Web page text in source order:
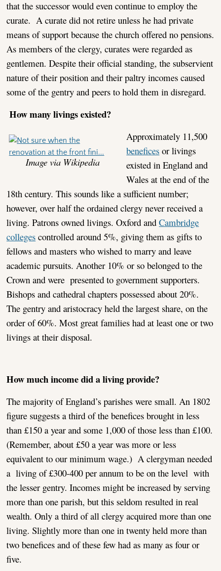
that the successor would even continue to employ the
curate. A curate did not retire unless he had private
means of support because the church offered no pensions.
As members of the clergy, curates were regarded as
gentlemen. Despite their official standing, the subservient
nature of their position and their paltry incomes caused
some of the gentry and peers to hold them in disregard.
How many livings existed?
Image via Wikipedia
Approximately 11,500
benefices or livings
existed in England and
Wales at the end of the
18th century. This sounds like a sufficient number;
however, over half the ordained clergy never received a
living. Patrons owned livings. Oxford andCambridge
colleges controlled around 5%, giving them as gifts to
fellows and masters who wished to marry and leave
academic pursuits. Another 10% or so belonged to the
Crown and were presented to government supporters.
Bishops and cathedral chapters possessed about 20%.
The gentry and aristocracy held the largest share, on the
order of 60%. Most great families had at least one or two
livings at their disposal.
How much income did a living provide?
The majority of England’s parishes were small. An 1802
figure suggests a third of the benefices brought in less
than £150 a year and some 1,000 of those less than £100.
(Remember, about £50 a year was more or less
equivalent to our minimum wage.) A clergyman needed
a living of £300-400 per annum to be on the level with
the lesser gentry. Incomes might be increased by serving
more than one parish, but this seldom resulted in real
wealth. Only a third of all clergy acquired more than one
living. Slightly more than one in twenty held more than
two benefices and of these few had as many as four or
five.